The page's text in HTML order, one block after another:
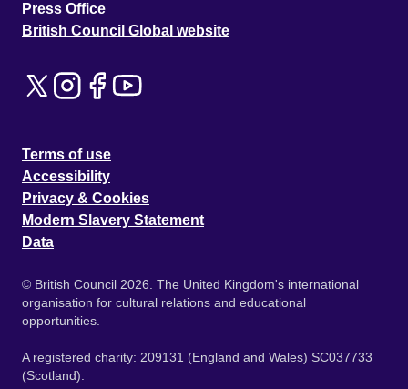
Press Office
British Council Global website
Terms of use
Accessibility
Privacy & Cookies
Modern Slavery Statement
Data
© British Council 2026. The United Kingdom's international
organisation for cultural relations and educational
opportunities.
A registered charity: 209131 (England and Wales) SC037733
(Scotland).